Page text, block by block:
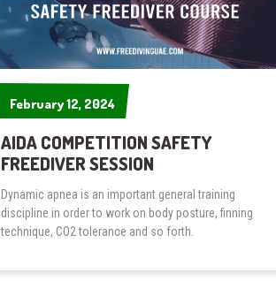
February 12, 2024
February 12, 2024
AIDA COMPETITION SAFETY
FREEDIVER SESSION
Dynamic apnea is an important general training
discipline in order to work on body posture, finning
technique, CO2 tolerance and so forth.